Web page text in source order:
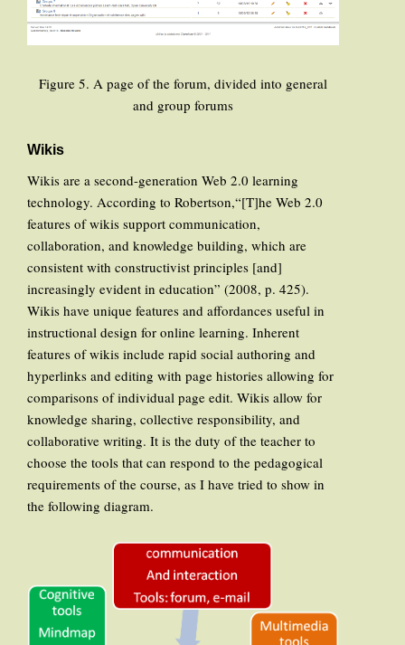
Figure 5. A page of the forum, divided into general
and group forums
Wikis
Wikis are a second-generation Web 2.0 learning
technology. According to Robertson,“[T]he Web 2.0
features of wikis support communication,
collaboration, and knowledge building, which are
consistent with constructivist principles [and]
increasingly evident in education” (2008, p. 425).
Wikis have unique features and affordances useful in
instructional design for online learning. Inherent
features of wikis include rapid social authoring and
hyperlinks and editing with page histories allowing for
comparisons of individual page edit. Wikis allow for
knowledge sharing, collective responsibility, and
collaborative writing. It is the duty of the teacher to
choose the tools that can respond to the pedagogical
requirements of the course, as I have tried to show in
the following diagram.